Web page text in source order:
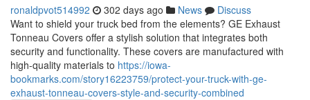
ronaldpvot514992 302 days ago News
Discuss
Want to shield your truck bed from the elements? GE Exhaust
Tonneau Covers offer a stylish solution that integrates both
security and functionality. These covers are manufactured with
high-quality materials to https://iowa-
bookmarks.com/story16223759/protect-your-truck-with-ge-
exhaust-tonneau-covers-style-and-security-combined